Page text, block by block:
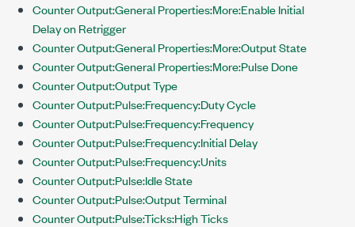
Counter Output:General Properties:More:Enable Initial
Delay on Retrigger
Counter Output:General Properties:More:Output State
Counter Output:General Properties:More:Pulse Done
Counter Output:Output Type
Counter Output:Pulse:Frequency:Duty Cycle
Counter Output:Pulse:Frequency:Frequency
Counter Output:Pulse:Frequency:Initial Delay
Counter Output:Pulse:Frequency:Units
Counter Output:Pulse:Idle State
Counter Output:Pulse:Output Terminal
Counter Output:Pulse:Ticks:High Ticks